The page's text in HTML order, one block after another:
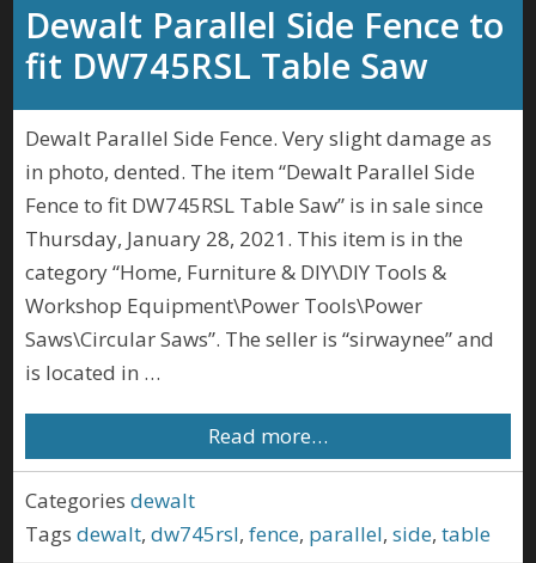
Dewalt Parallel Side Fence to
fit DW745RSL Table Saw
Dewalt Parallel Side Fence. Very slight damage as
in photo, dented. The item “Dewalt Parallel Side
Fence to fit DW745RSL Table Saw” is in sale since
Thursday, January 28, 2021. This item is in the
category “Home, Furniture & DIY\DIY Tools &
Workshop Equipment\Power Tools\Power
Saws\Circular Saws”. The seller is “sirwaynee” and
is located in …
Read more…
Categories dewalt
Tags dewalt,dw745rsl,fence, parallel,side,table